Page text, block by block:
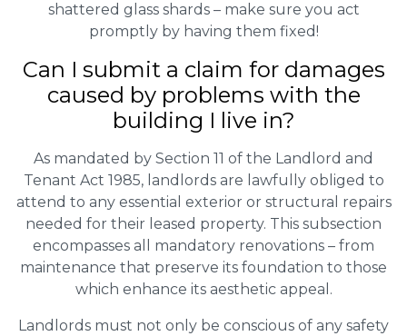
shattered glass shards – make sure you act
promptly by having them fixed!
Can I submit a claim for damages
caused by problems with the
building I live in?
As mandated by Section 11 of the Landlord and
Tenant Act 1985, landlords are lawfully obliged to
attend to any essential exterior or structural repairs
needed for their leased property. This subsection
encompasses all mandatory renovations – from
maintenance that preserve its foundation to those
which enhance its aesthetic appeal.
Landlords must not only be conscious of any safety